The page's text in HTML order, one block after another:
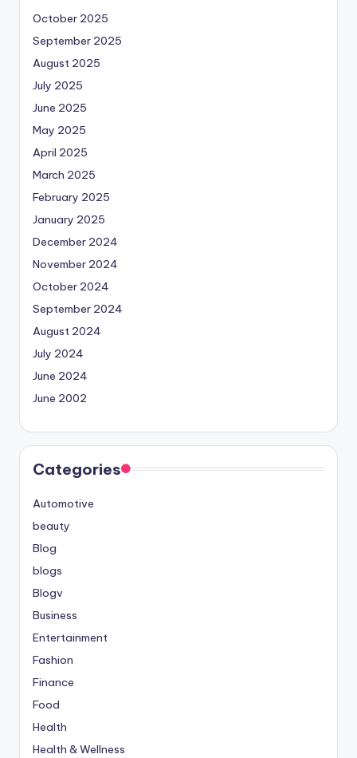
October 2025
September 2025
August 2025
July 2025
June 2025
May 2025
April 2025
March 2025
February 2025
January 2025
December 2024
November 2024
October 2024
September 2024
August 2024
July 2024
June 2024
June 2002
Categories
Automotive
beauty
Blog
blogs
Blogv
Business
Entertainment
Fashion
Finance
Food
Health
Health & Wellness